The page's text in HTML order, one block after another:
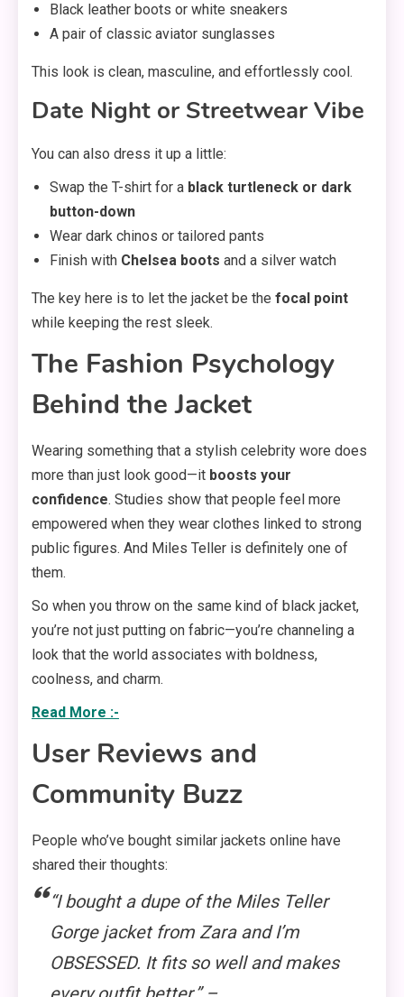
Black leather boots or white sneakers
A pair of classic aviator sunglasses
This look is clean, masculine, and effortlessly cool.
Date Night or Streetwear Vibe
You can also dress it up a little:
Swap the T-shirt for a black turtleneck or dark
button-down
Wear dark chinos or tailored pants
Finish with Chelsea boots and a silver watch
The key here is to let the jacket be the focal point
while keeping the rest sleek.
The Fashion Psychology
Behind the Jacket
Wearing something that a stylish celebrity wore does
more than just look good—it boosts your
confidence. Studies show that people feel more
empowered when they wear clothes linked to strong
public figures. And Miles Teller is definitely one of
them.
So when you throw on the same kind of black jacket,
you’re not just putting on fabric—you’re channeling a
look that the world associates with boldness,
coolness, and charm.
Read More :-
User Reviews and
Community Buzz
People who’ve bought similar jackets online have
shared their thoughts:
“I bought a dupe of the Miles Teller
Gorge jacket from Zara and I’m
OBSESSED. It fits so well and makes